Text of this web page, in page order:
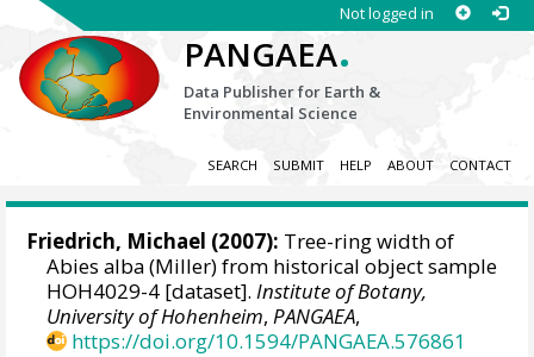
Not logged in
PANGAEA.
Data Publisher for Earth &
Environmental Science
SEARCH SUBMIT HELP ABOUT CONTACT
Friedrich, Michael (2007): Tree-ring width of
Abies alba (Miller) from historical object sample
HOH4029-4 [dataset].Institute of Botany,
University of Hohenheim,PANGAEA,
https://doi.org/10.1594/PANGAEA.576861